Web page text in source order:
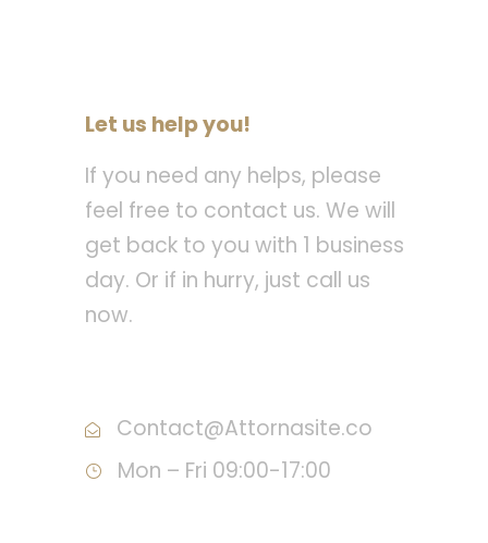
Let us help you!
If you need any helps, please
feel free to contact us. We will
get back to you with 1 business
day. Or if in hurry, just call us
now.
Contact@Attornasite.co
Mon – Fri 09:00-17:00